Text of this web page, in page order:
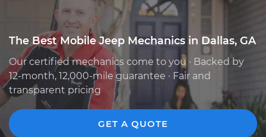
The Best Mobile Jeep Mechanics in Dallas, GA
Our certified mechanics come to you · Backed by
12-month, 12,000-mile guarantee · Fair and
transparent pricing
GET A QUOTE